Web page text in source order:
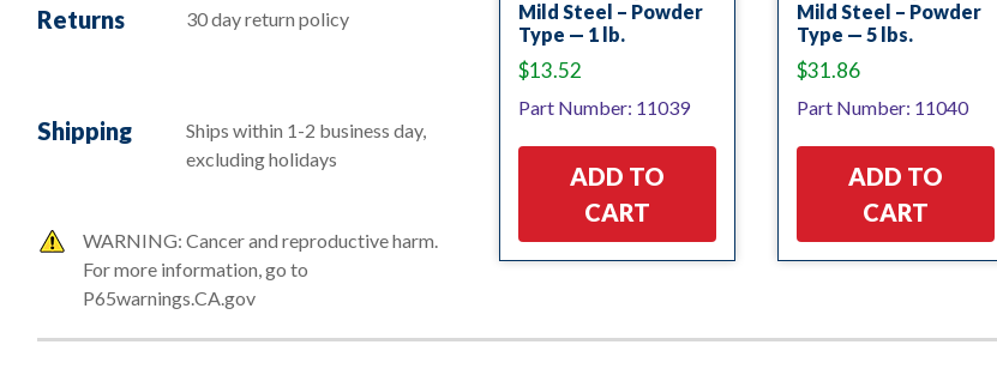
Returns 30 day return policy
Shipping
Ships within 1-2 business day,
excluding holidays
WARNING: Cancer and reproductive harm.
For more information, go to
P65warnings.CA.gov
Mild Steel – Powder
Type — 1 lb.
$13.52
Part Number: 11039
ADD TO
CART
Mild Steel – Powder
Type — 5 lbs.
$31.86
Part Number: 11040
ADD TO
CART